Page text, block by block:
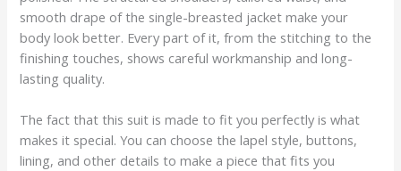
smooth drape of the single-breasted jacket make your
body look better. Every part of it, from the stitching to the
finishing touches, shows careful workmanship and long-
lasting quality.
The fact that this suit is made to fit you perfectly is what
makes it special. You can choose the lapel style, buttons,
lining, and other details to make a piece that fits you